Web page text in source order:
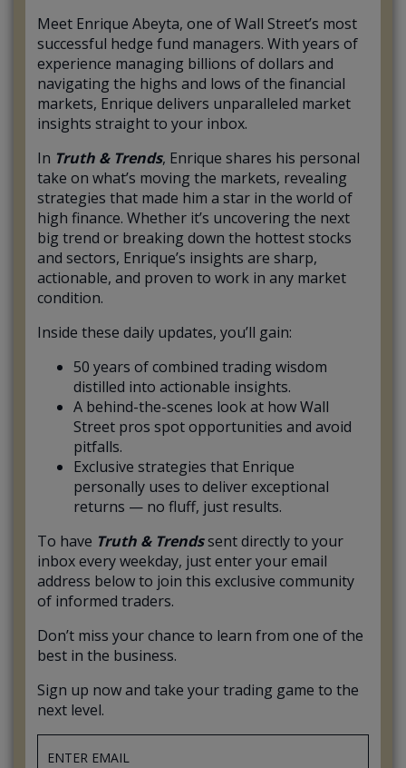
Meet Enrique Abeyta, one of Wall Street’s most
successful hedge fund managers. With years of
experience managing billions of dollars and
navigating the highs and lows of the financial
markets, Enrique delivers unparalleled market
insights straight to your inbox.
In Truth & Trends, Enrique shares his personal
take on what’s moving the markets, revealing
strategies that made him a star in the world of
high finance. Whether it’s uncovering the next
big trend or breaking down the hottest stocks
and sectors, Enrique’s insights are sharp,
actionable, and proven to work in any market
condition.
Inside these daily updates, you’ll gain:
50 years of combined trading wisdom
distilled into actionable insights.
A behind-the-scenes look at how Wall
Street pros spot opportunities and avoid
pitfalls.
Exclusive strategies that Enrique
personally uses to deliver exceptional
returns — no fluff, just results.
To have Truth & Trendssent directly to your
inbox every weekday, just enter your email
address below to join this exclusive community
of informed traders.
Don’t miss your chance to learn from one of the
best in the business.
Sign up now and take your trading game to the
next level.